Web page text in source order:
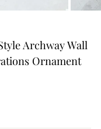
Archway Wall
Ornament